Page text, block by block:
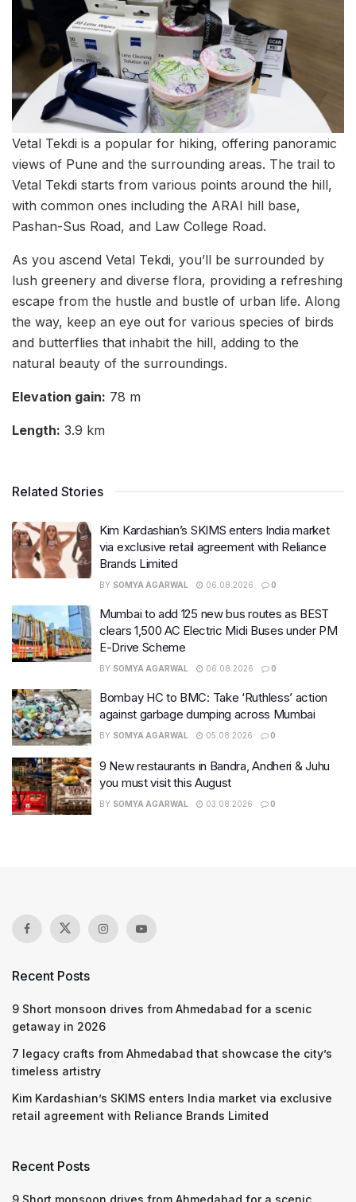
Vetal Tekdi is a popular for hiking, offering panoramic
views of Pune and the surrounding areas. The trail to
Vetal Tekdi starts from various points around the hill,
with common ones including the ARAI hill base,
Pashan-Sus Road, and Law College Road.
As you ascend Vetal Tekdi, you’ll be surrounded by
lush greenery and diverse flora, providing a refreshing
escape from the hustle and bustle of urban life. Along
the way, keep an eye out for various species of birds
and butterflies that inhabit the hill, adding to the
natural beauty of the surroundings.
Elevation gain: 78 m
Length: 3.9 km
Related Stories
Kim Kardashian’s SKIMS enters India market
via exclusive retail agreement with Reliance
Brands Limited
BY SOMYA AGARWAL 06.08.2026 0
Mumbai to add 125 new bus routes as BEST
clears 1,500 AC Electric Midi Buses under PM
E-Drive Scheme
BY SOMYA AGARWAL 06.08.2026 0
Bombay HC to BMC: Take ‘Ruthless’ action
against garbage dumping across Mumbai
BY SOMYA AGARWAL 05.08.2026 0
9 New restaurants in Bandra, Andheri & Juhu
you must visit this August
BY SOMYA AGARWAL 03.08.2026 0
Recent Posts
9 Short monsoon drives from Ahmedabad for a scenic
getaway in 2026
7 legacy crafts from Ahmedabad that showcase the city’s
timeless artistry
Kim Kardashian’s SKIMS enters India market via exclusive
retail agreement with Reliance Brands Limited
Recent Posts
9 Short monsoon drives from Ahmedabad for a scenic